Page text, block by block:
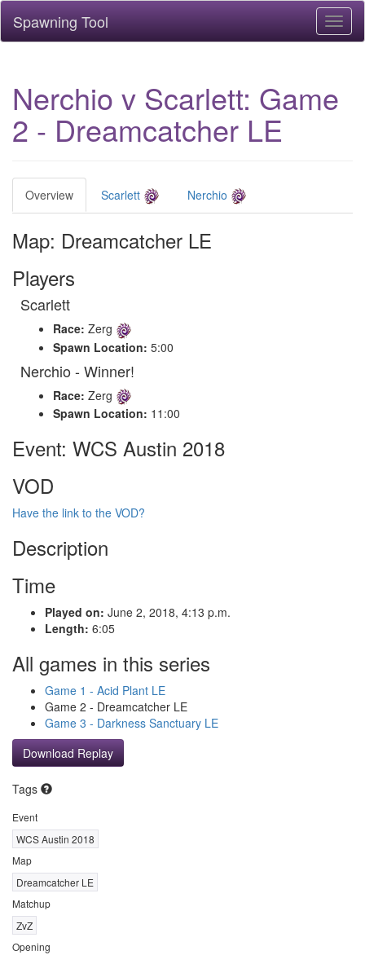
Spawning Tool
Nerchio v Scarlett: Game
2 - Dreamcatcher LE
Overview Scarlett Nerchio
Map: Dreamcatcher LE
Players
Scarlett
Race: Zerg
Spawn Location: 5:00
Nerchio - Winner!
Race: Zerg
Spawn Location: 11:00
Event: WCS Austin 2018
VOD
Have the link to the VOD?
Description
Time
Played on: June 2, 2018, 4:13 p.m.
Length: 6:05
All games in this series
Game 1 - Acid Plant LE
Game 2 - Dreamcatcher LE
Game 3 - Darkness Sanctuary LE
Download Replay
Tags
Event
WCS Austin 2018
Map
Dreamcatcher LE
Matchup
ZvZ
Opening